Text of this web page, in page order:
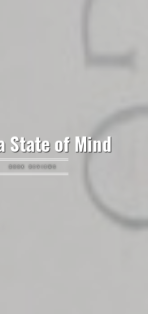
State of Mind
BOOK REVIEWS